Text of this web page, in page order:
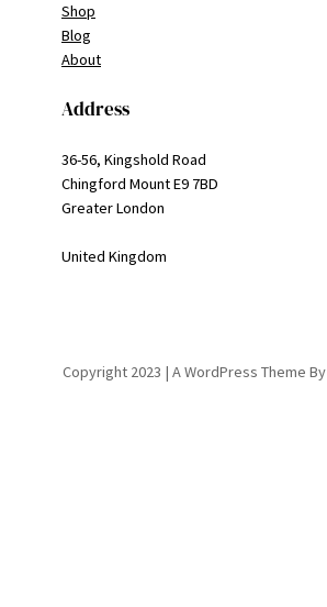
Shop
Blog
About
Address
36-56, Kingshold Road
Chingford Mount E9 7BD
Greater London
United Kingdom
Copyright 2023 | A WordPress Theme By